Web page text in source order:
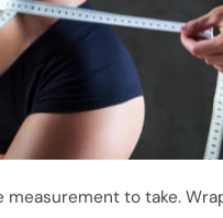
measurement to take.